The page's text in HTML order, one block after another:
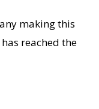
making this
reached the